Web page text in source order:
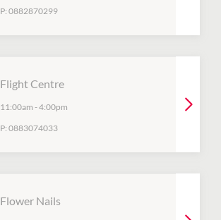
P: 0882870299
Flight Centre
11:00am -4:00pm
P: 0883074033
Flower Nails